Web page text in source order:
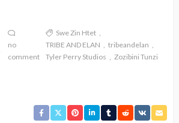
no
comment
Swe Zin Htet
TRIBE AND ELAN
tribeandelan
Tyler Perry Studios
Zozibini Tunzi